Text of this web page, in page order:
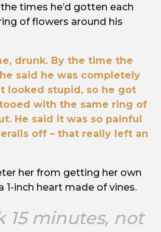
times he’d gotten each
of flowers around his
drunk. By the time the
said he was completely
looked stupid, so he got
with the same ring of
He said it was so painful
off – that really left an
her from getting her own
1-inch heart made of vines.
15 minutes, not